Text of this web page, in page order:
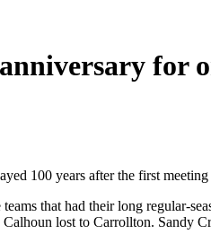
for
100 years after the first
teams that had their long regular-
lost to Carrollton. Sandy